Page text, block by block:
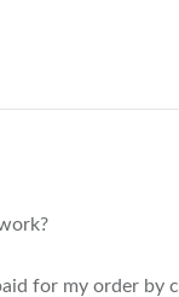
for my order by